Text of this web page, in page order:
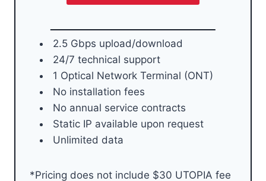
2.5 Gbps upload/download
24/7 technical support
1 Optical Network Terminal (ONT)
No installation fees
No annual service contracts
Static IP available upon request
Unlimited data
*Pricing does not include $30 UTOPIA fee